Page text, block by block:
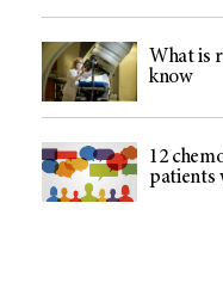
What is
know
12
patients